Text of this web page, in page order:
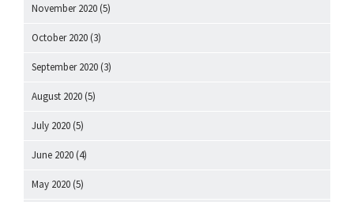
November 2020 (5)
October 2020 (3)
September 2020 (3)
August 2020 (5)
July 2020 (5)
June 2020 (4)
May 2020 (5)